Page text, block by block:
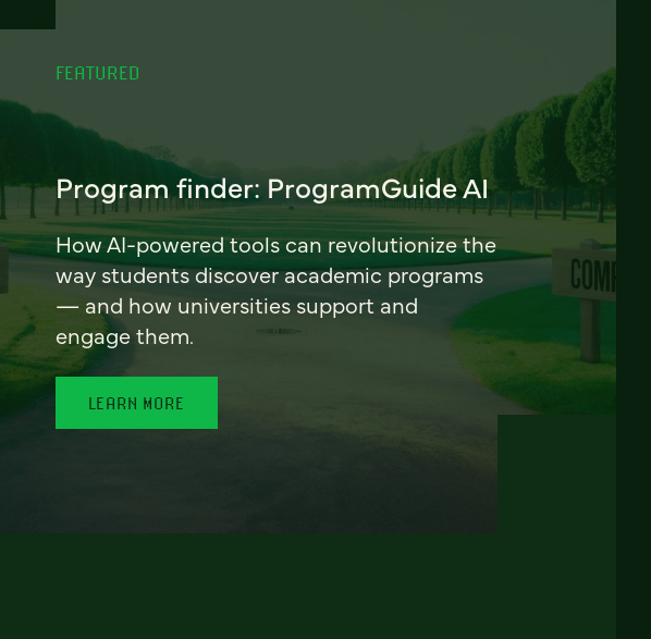
FEATURED
Program finder: ProgramGuide AI
How AI-powered tools can revolutionize the
way students discover academic programs
— and how universities support and
engage them.
LEARN MORE